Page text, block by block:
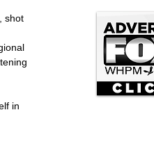
shot
in